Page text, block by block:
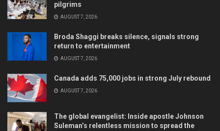
pilgrims
AUGUST 7, 2026
Broda Shaggi breaks silence, signals strong
return to entertainment
AUGUST 7, 2026
Canada adds 75,000 jobs in strong July rebound
AUGUST 7, 2026
The global evangelist: Inside apostle Johnson
Suleman’s relentless mission to spread the